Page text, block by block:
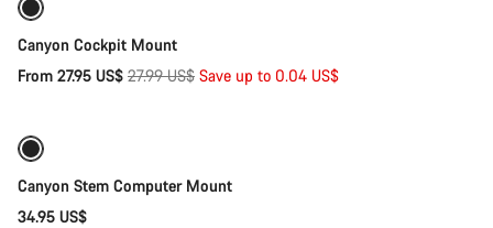
Canyon Cockpit Mount
From 27.95 US$ Original
27.99 US$ Save up to 0.04 US$
Add to cart
Canyon Stem Computer Mount
34.95 US$